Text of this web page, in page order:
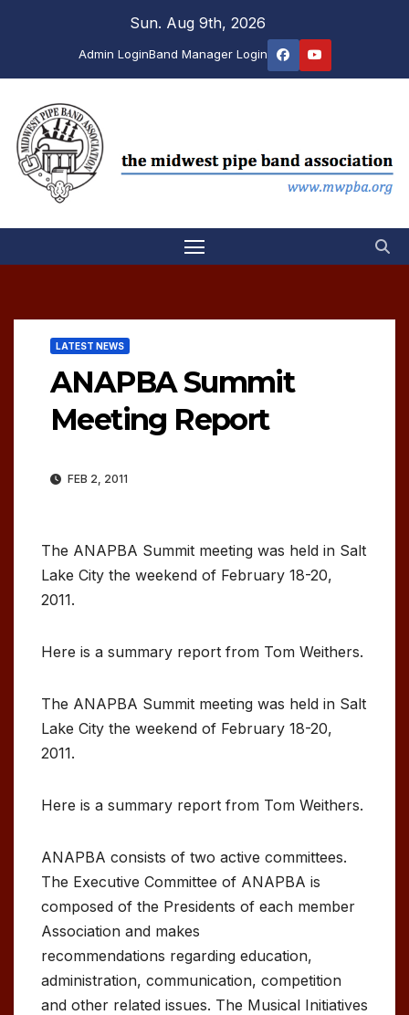
Sun. Aug 9th, 2026
Admin LoginBand Manager Login
LATEST NEWS
ANAPBA Summit
Meeting Report
FEB 2, 2011
The ANAPBA Summit meeting was held in Salt
Lake City the weekend of February 18-20,
2011.
Here is a summary report from Tom Weithers.
The ANAPBA Summit meeting was held in Salt
Lake City the weekend of February 18-20,
2011.
Here is a summary report from Tom Weithers.
ANAPBA consists of two active committees.
The Executive Committee of ANAPBA is
composed of the Presidents of each member
Association and makes
recommendations regarding education,
administration, communication, competition
and other related issues. The Musical Initiatives